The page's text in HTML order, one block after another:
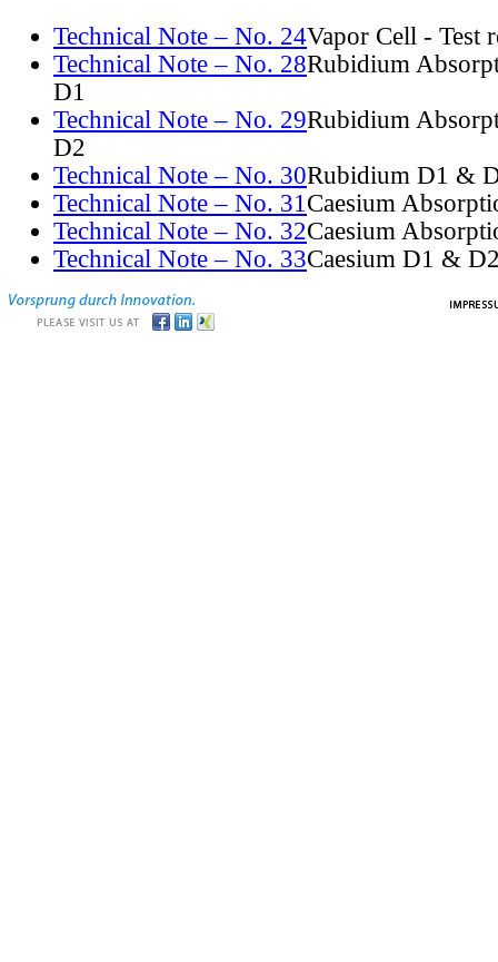
Technical Note – No. 24Vapor Cell - Test
Technical Note – No. 28Rubidium
D1
Technical Note – No. 29Rubidium
D2
Technical Note – No. 30Rubidium D1 &
Technical Note – No. 31Caesium
Technical Note – No. 32Caesium
Technical Note – No. 33Caesium D1 &